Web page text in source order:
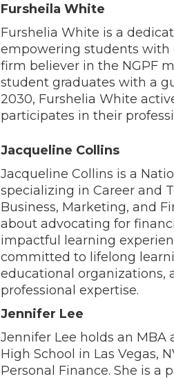
Fursheila White
Furshelia White is a
empowering students with
firm believer in the NGPF
student graduates with a
2030, Furshelia White
participates in their
Jacqueline Collins
Jacqueline Collins is a
specializing in Career and
Business, Marketing, and
about advocating for
impactful learning
committed to lifelong
educational organizations,
professional expertise.
Jennifer Lee
Jennifer Lee holds an
High School in Las Vegas,
Personal Finance. She is a